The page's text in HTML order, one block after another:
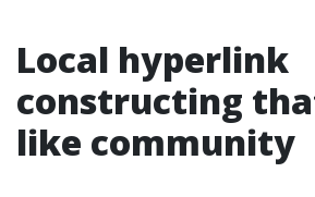
Local hyperlink
constructing
like community